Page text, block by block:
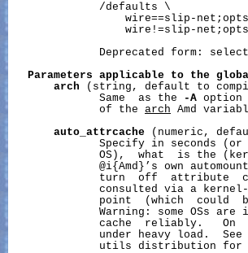
              /defaults \
wire==slip-
wire!=slip-
Deprecated form:
Parameters
applicable to the
arch (string, default to
              Same  as the
-A option
              of the
arch Amd
auto_attrcache (numeric,
Specify in seconds
OS),  what  is the
@i{Amd}’s own
turn  off  attribute
consulted via a
point  (which  could
Warning: some OSs are
cache  reliably.   On
under heavy load.
utils distribution for